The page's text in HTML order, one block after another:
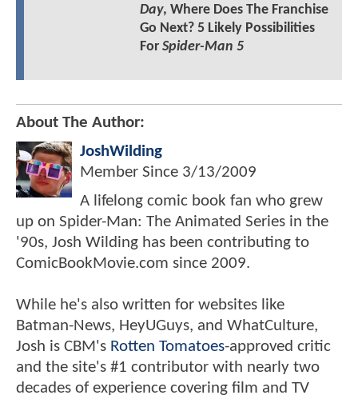
Day, Where Does The Franchise
Go Next? 5 Likely Possibilities
For Spider-Man 5
About The Author:
JoshWilding
Member Since 3/13/2009
A lifelong comic book fan who grew
up on Spider-Man: The Animated Series in the
'90s, Josh Wilding has been contributing to
ComicBookMovie.com since 2009.
While he's also written for websites like
Batman-News, HeyUGuys, and WhatCulture,
Josh is CBM's Rotten Tomatoes-approved critic
and the site's #1 contributor with nearly two
decades of experience covering film and TV